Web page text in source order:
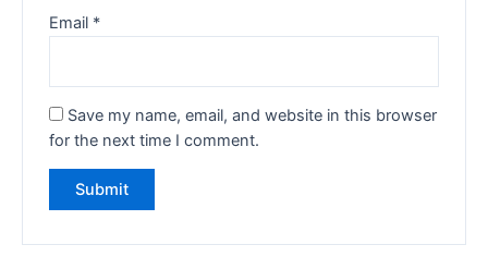
Email *
Save my name, email, and website in this browser
for the next time I comment.